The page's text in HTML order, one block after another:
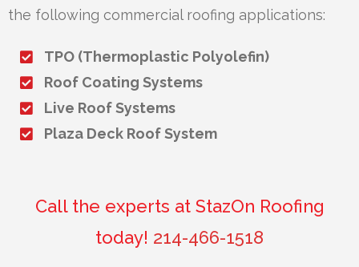
the following commercial roofing applications:
TPO (Thermoplastic Polyolefin)
Roof Coating Systems
Live Roof Systems
Plaza Deck Roof System
Call the experts at StazOn Roofing
today! 214-466-1518